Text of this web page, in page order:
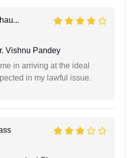
Vishnu Pandey
in arriving at the ideal
in my lawful issue.